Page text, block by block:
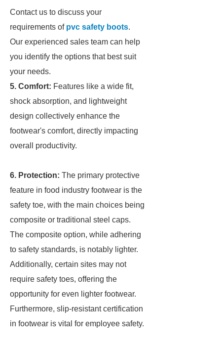
Contact us to discuss your
requirements of pvc safety boots.
Our experienced sales team can help
you identify the options that best suit
your needs.
5. Comfort: Features like a wide fit,
shock absorption, and lightweight
design collectively enhance the
footwear's comfort, directly impacting
overall productivity.
6. Protection: The primary protective
feature in food industry footwear is the
safety toe, with the main choices being
composite or traditional steel caps.
The composite option, while adhering
to safety standards, is notably lighter.
Additionally, certain sites may not
require safety toes, offering the
opportunity for even lighter footwear.
Furthermore, slip-resistant certification
in footwear is vital for employee safety.